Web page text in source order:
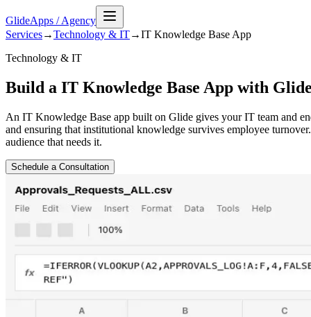
GlideApps /Agency
Services→Technology & IT→IT Knowledge Base App
Technology & IT
Build a IT Knowledge Base App with Glide
An IT Knowledge Base app built on Glide gives your IT team and
and ensuring that institutional knowledge survives employee
audience that needs it.
Schedule a Consultation